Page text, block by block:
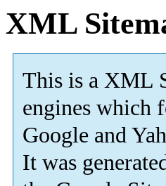
XML
This is a XML
engines which
Google and
It was